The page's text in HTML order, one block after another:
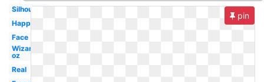
Silhouette
Happy
Face
Wizard
oz
Real
pin